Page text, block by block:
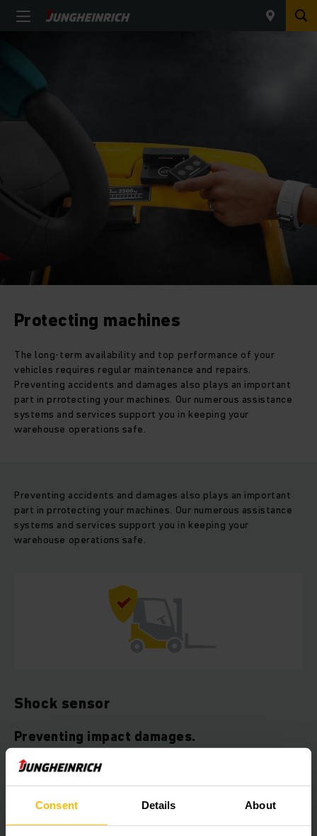
Consent Details About
Protecting machines
The long-term availability and top performance of your
vehicles requires regular maintenance and repairs.
Preventing accidents and damages also plays an important
part in prrotecting your machines. Our numerous assistance
systems and services support you in keeping your
warehouse operations safe.
Preventing accidents and damages also plays an important
part in prrotecting your machines. Our numerous assistance
systems and services support you in keeping your
warehouse operations safe.
Shock sensor
Preventing impact damages.
The Jungheinrich shock sensor records the reaction of the
vehicle to shocks due to accidents, while preventing further
damages by analysing the collected data. The sensor
module reacts to impacts and sets off an acoustic and visual
warning. The truck automatically shuts down and can be